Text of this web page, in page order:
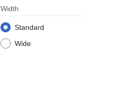
Width
Standard
Wide